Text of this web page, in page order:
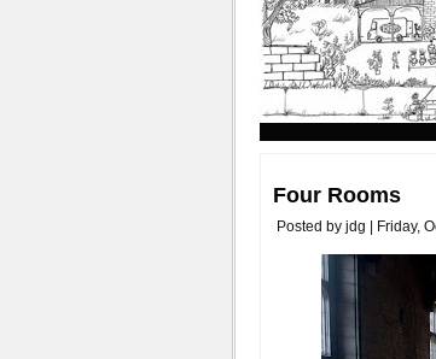
Four Rooms
Posted by jdg | Friday,